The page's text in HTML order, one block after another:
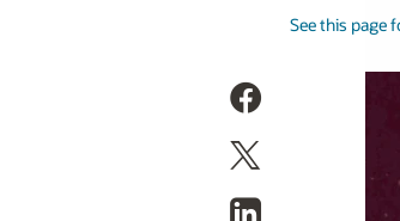
See this page